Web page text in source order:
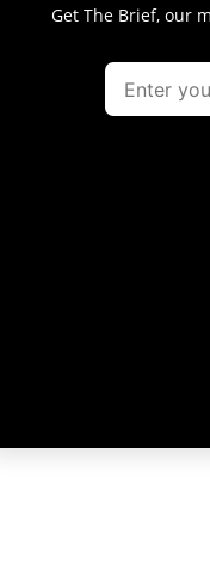
Get The Brief, our